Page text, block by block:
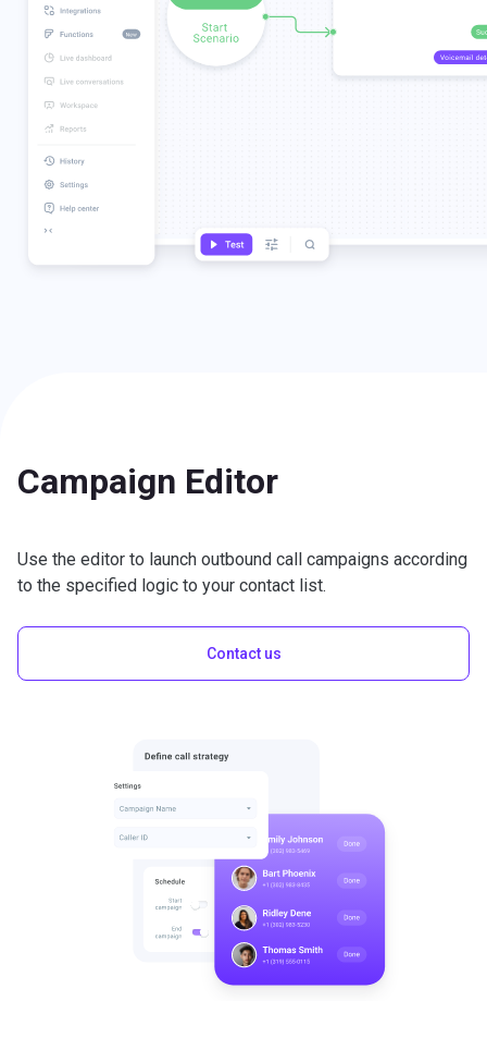
Campaign Editor
Use the editor to launch outbound call campaigns according
to the specified logic to your contact list.
Contact us